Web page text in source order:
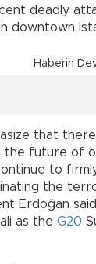
deadly
downtown
Haberin
that
future of
to
the
Erdoğan
as the G20